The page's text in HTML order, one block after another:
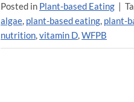
Posted in Plant-based Eating |
algae, plant-based eating, plant-
nutrition,vitamin D,WFPB